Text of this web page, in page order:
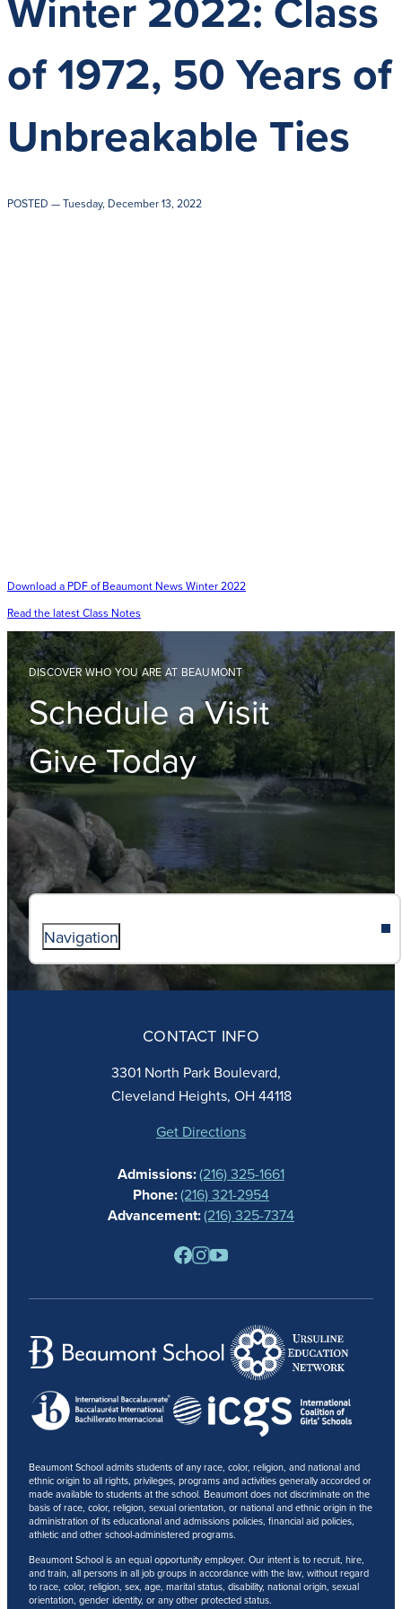
Admissions:(216) 325-1661
Advancement:(216) 325-7374
of 1972, 50 Years of
Unbreakable Ties
POSTED — Tuesday, December 13, 2022
Download a PDF of Beaumont News Winter 2022
Read the latest Class Notes
DISCOVER WHO YOU ARE AT BEAUMONT
Schedule a Visit
Give Today
Navigation
ABOUT
FAITH
ACADEMICS
ATHLETICS
STUDENT LIFE
ALUMNAE
NEWS
PARENTS
RESOURCES
BARONE SPIRIT STORE
Beaumont School admits students of any race, color, religion, and national and
ethnic origin to all rights, privileges, programs and activities generally accorded or
made available to students at the school. Beaumont does not discriminate on the
basis of race, color, religion, sexual orientation, or national and ethnic origin in the
administration of its educational and admissions policies, financial aid policies,
athletic and other school-administered programs.
Beaumont School is an equal opportunity employer. Our intent is to recruit, hire,
and train, all persons in all job groups in accordance with the law, without regard
to race, color, religion, sex, age, marital status, disability, national origin, sexual
orientation, gender identity, or any other protected status.
CONTACT INFO
3301 North Park Boulevard,
Cleveland Heights, OH 44118
Get Directions
Admissions:(216) 325-1661
Phone:(216) 321-2954
Advancement:(216) 325-7374